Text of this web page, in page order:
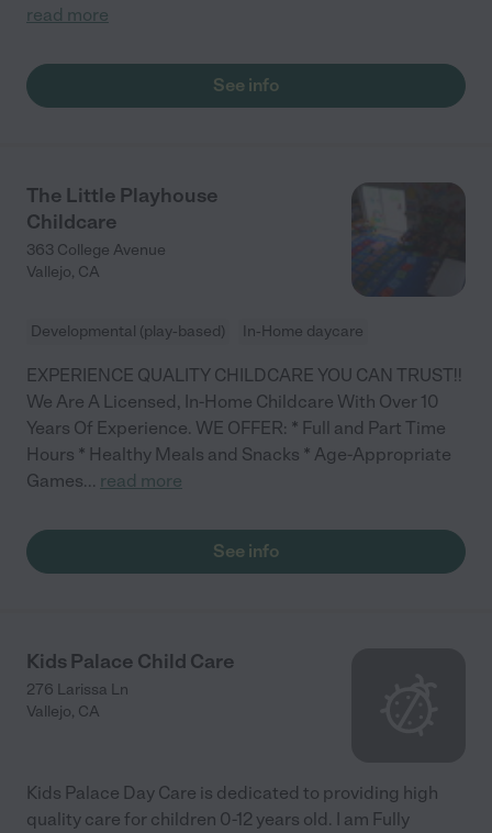
read more
See info
The Little Playhouse
Childcare
363 College Avenue
Vallejo, CA
Developmental (play-based) In-Home daycare
EXPERIENCE QUALITY CHILDCARE YOU CAN TRUST!!
We Are A Licensed, In-Home Childcare With Over 10
Years Of Experience. WE OFFER: * Full and Part Time
Hours * Healthy Meals and Snacks * Age-Appropriate
Games... read more
See info
Kids Palace Child Care
276 Larissa Ln
Vallejo, CA
Kids Palace Day Care is dedicated to providing high
quality care for children 0-12 years old. I am Fully